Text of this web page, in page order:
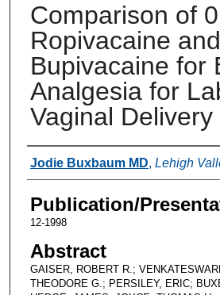
Comparison of
Ropivacaine and
Bupivacaine for
Analgesia for
Vaginal Delivery
Authors
Jodie Buxbaum MD, Lehigh
Publication/
12-1998
Abstract
GAISER, ROBERT R.;
THEODORE G.; PERSILEY, ERIC;